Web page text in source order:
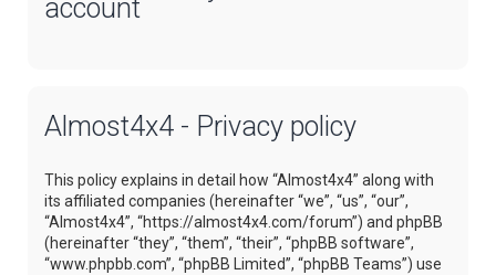
account
Almost4x4 - Privacy policy
This policy explains in detail how “Almost4x4” along with
its affiliated companies (hereinafter “we”, “us”, “our”,
“Almost4x4”, “https://almost4x4.com/forum”) and phpBB
(hereinafter “they”, “them”, “their”, “phpBB software”,
“www.phpbb.com”, “phpBB Limited”, “phpBB Teams”) use